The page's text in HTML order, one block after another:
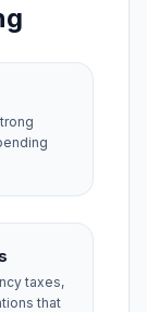
taxes,
that